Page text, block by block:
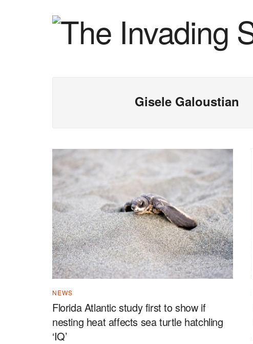
Gisele Galoustian
NEWS
Florida Atlantic study first to show if
nesting heat affects sea turtle hatchling
‘IQ’